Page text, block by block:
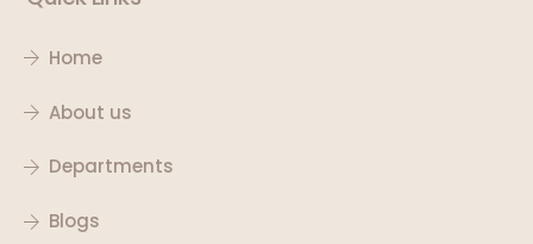
Home
About us
Departments
Blogs